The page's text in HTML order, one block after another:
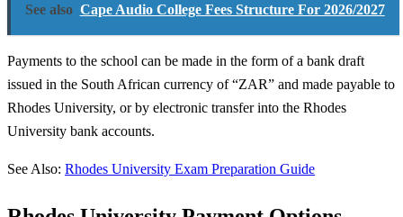
See also Cape Audio College Fees Structure For 2026/2027
Payments to the school can be made in the form of a bank draft
issued in the South African currency of “ZAR” and made payable to
Rhodes University, or by electronic transfer into the Rhodes
University bank accounts.
See Also: Rhodes University Exam Preparation Guide